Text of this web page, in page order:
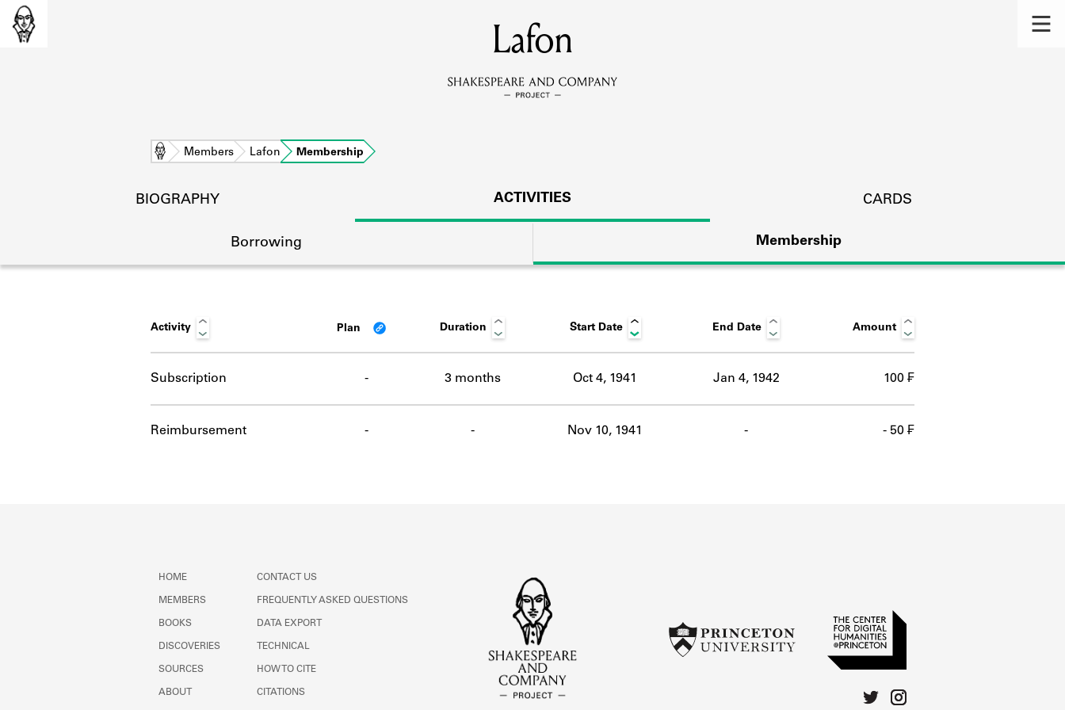
MEMBERS
Learn about the members of the lending library.
DISCOVERIES
Learn about the lending library cards, logbooks, and address books.
ABOUT
Lafon
Home Members Lafon Membership
BIOGRAPHY ACTIVITIES CARDS
Borrowing Membership
Activity Plan Duration Start Date End Date Amount
Subscription - 3 months Oct 4, 1941 Jan 4, 1942 100 ₣
Reimbursement - - Nov 10, 1941 - - 50 ₣
HOME
MEMBERS
BOOKS
DISCOVERIES
SOURCES
ABOUT
CONTACT US
FREQUENTLY ASKED QUESTIONS
DATA EXPORT
TECHNICAL
HOW TO CITE
CITATIONS